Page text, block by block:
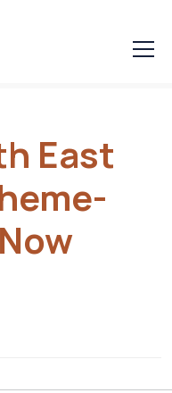
East